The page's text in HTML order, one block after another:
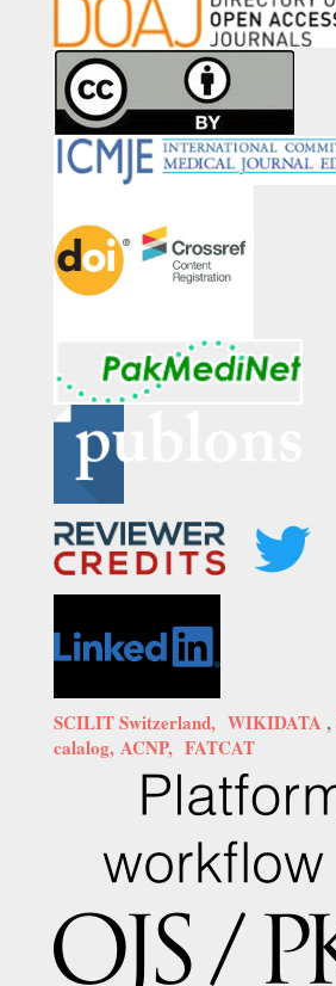
SCILIT Switzerland, WIKIDATA ,
calalog, ACNP, FATCAT